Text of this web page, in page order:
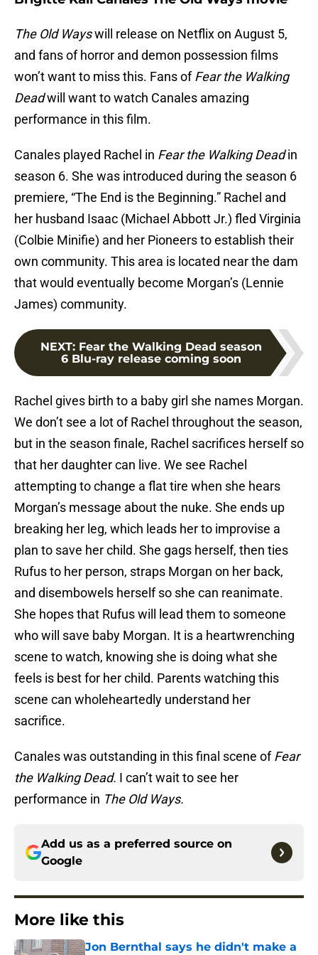
The Old Wayswill release on Netflix on August 5,
and fans of horror and demon possession films
won’t want to miss this. Fans ofFear the Walking
Deadwill want to watch Canales amazing
performance in this film.
Canales played Rachel in Fear the Walking Deadin
season 6. She was introduced during the season 6
premiere, “The End is the Beginning.” Rachel and
her husband Isaac (Michael Abbott Jr.) fled Virginia
(Colbie Minifie) and her Pioneers to establish their
own community. This area is located near the dam
that would eventually become Morgan’s (Lennie
James) community.
NEXT: Fear the Walking Dead season
6 Blu-ray release coming soon
Rachel gives birth to a baby girl she names Morgan.
We don’t see a lot of Rachel throughout the season,
but in the season finale, Rachel sacrifices herself so
that her daughter can live. We see Rachel
attempting to change a flat tire when she hears
Morgan’s message about the nuke. She ends up
breaking her leg, which leads her to improvise a
plan to save her child. She gags herself, then ties
Rufus to her person, straps Morgan on her back,
and disembowels herself so she can reanimate.
She hopes that Rufus will lead them to someone
who will save baby Morgan. It is a heartwrenching
scene to watch, knowing she is doing what she
feels is best for her child. Parents watching this
scene can wholeheartedly understand her
sacrifice.
Canales was outstanding in this final scene ofFear
the Walking Dead. I can’t wait to see her
performance in The Old Ways.
Add us as a preferred source on
Google
More like this
Jon Bernthal says he didn't make a